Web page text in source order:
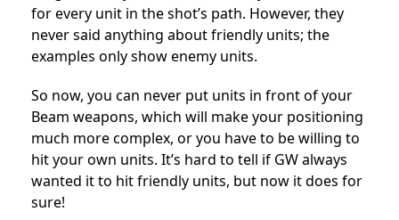
for every unit in the shot’s path. However, they
never said anything about friendly units; the
examples only show enemy units.
So now, you can never put units in front of your
Beam weapons, which will make your positioning
much more complex, or you have to be willing to
hit your own units. It’s hard to tell if GW always
wanted it to hit friendly units, but now it does for
sure!